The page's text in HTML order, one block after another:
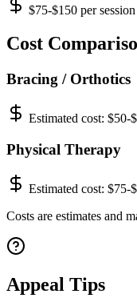
$75-$150 per
Cost
Bracing / Orthotics
Estimated cost: $50-
Physical Therapy
Estimated cost: $75-
Costs are estimates and
Appeal Tips